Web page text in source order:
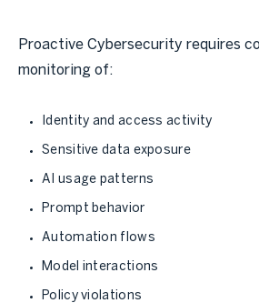
Proactive Cybersecurity requires
monitoring of:
Identity and access activity
Sensitive data exposure
AI usage patterns
Prompt behavior
Automation flows
Model interactions
Policy violations